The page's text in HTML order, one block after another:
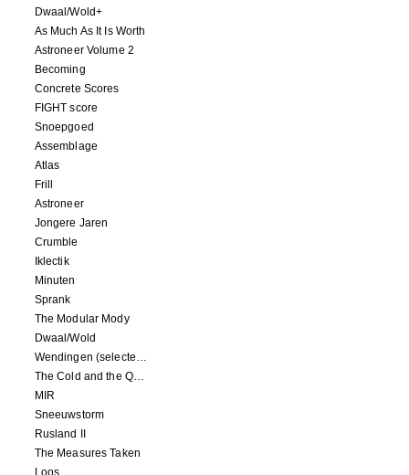
Dwaal/Wold+
As Much As It Is Worth
Astroneer Volume 2
Becoming
Concrete Scores
FIGHT score
Snoepgoed
Assemblage
Atlas
Frill
Astroneer
Jongere Jaren
Crumble
Iklectik
Minuten
Sprank
The Modular Mody
Dwaal/Wold
Wendingen (selected remixes 2005-2015)
The Cold and the Quiet o.s.t.
MIR
Sneeuwstorm
Rusland II
The Measures Taken
Loos